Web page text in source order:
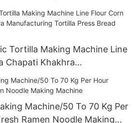
Food Processing Shop
Tortilla Making Machine Line
Chapati Khakhra
Press Bread Machine
Machine/50 To 70 Kg Per
Ramen Noodle Making